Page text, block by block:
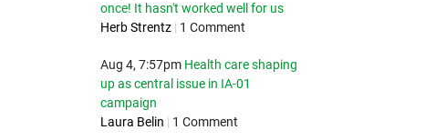
once! It hasn't worked well for us
Herb Strentz | 1 Comment
Aug 4, 7:57pm Health care shaping
up as central issue in IA-01
campaign
Laura Belin | 1 Comment